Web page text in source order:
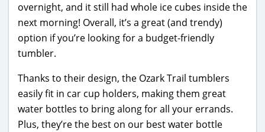
overnight, and it still had whole ice cubes inside the
next morning! Overall, it’s a great (and trendy)
option if you’re looking for a budget-friendly
tumbler.
Thanks to their design, the Ozark Trail tumblers
easily fit in car cup holders, making them great
water bottles to bring along for all your errands.
Plus, they’re the best on our best water bottle